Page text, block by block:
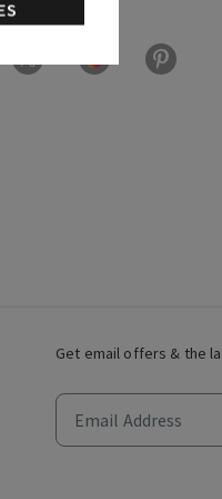
Get email offers & the